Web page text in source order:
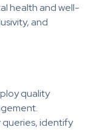
health and well-
and
quality
queries, identify